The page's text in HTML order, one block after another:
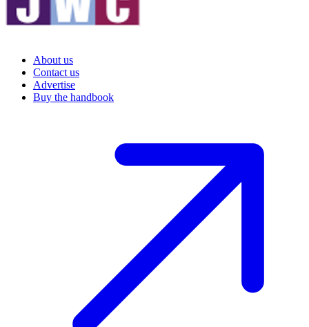
About us
Contact us
Advertise
Buy the handbook